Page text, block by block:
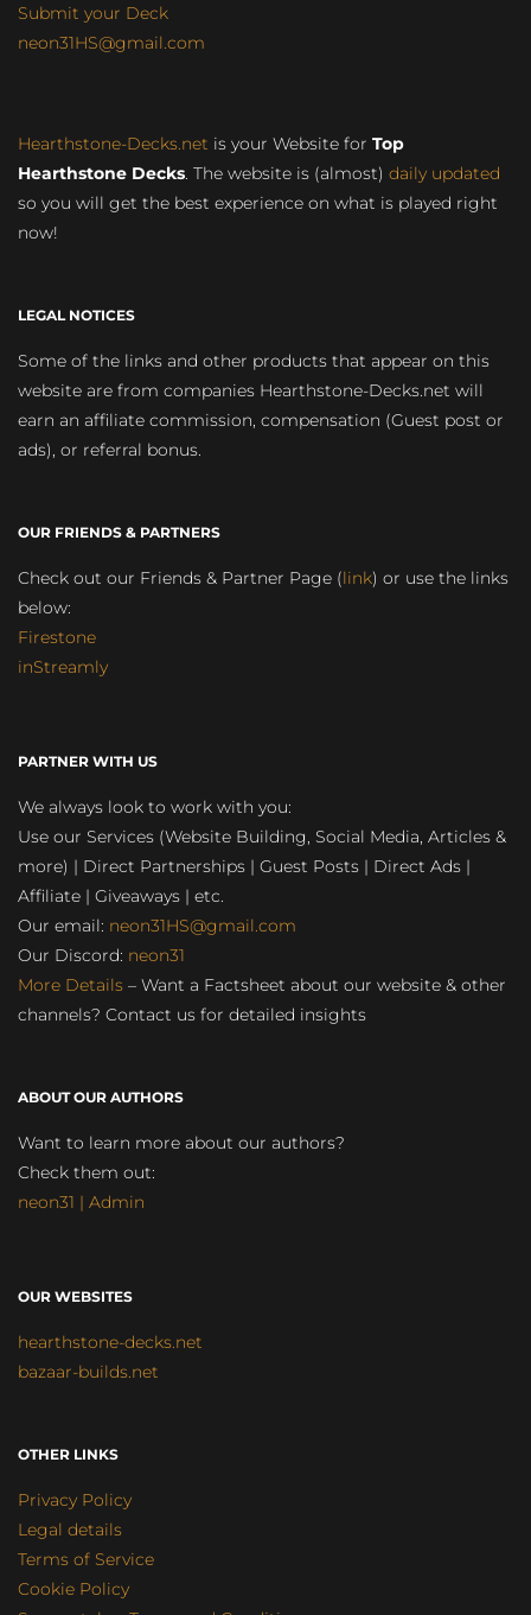
Submit your Deck
neon31HS@gmail.com
Hearthstone-Decks.net is your Website for Top
Hearthstone Decks. The website is (almost) daily updated
so you will get the best experience on what is played right
now!
LEGAL NOTICES
Some of the links and other products that appear on this
website are from companies Hearthstone-Decks.net will
earn an affiliate commission, compensation (Guest post or
ads), or referral bonus.
OUR FRIENDS & PARTNERS
Check out our Friends & Partner Page (link) or use the links
below:
Firestone
inStreamly
PARTNER WITH US
We always look to work with you:
Use our Services (Website Building, Social Media, Articles &
more) | Direct Partnerships | Guest Posts | Direct Ads |
Affiliate | Giveaways | etc.
Our email: neon31HS@gmail.com
Our Discord: neon31
More Details – Want a Factsheet about our website & other
channels? Contact us for detailed insights
ABOUT OUR AUTHORS
Want to learn more about our authors?
Check them out:
neon31 | Admin
OUR WEBSITES
hearthstone-decks.net
bazaar-builds.net
OTHER LINKS
Privacy Policy
Legal details
Terms of Service
Cookie Policy